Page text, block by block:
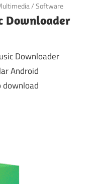
/Software
Downloader
Downloader
Android